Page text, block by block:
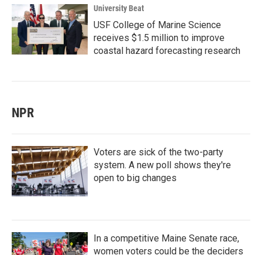
University Beat
USF College of Marine Science
receives $1.5 million to improve
coastal hazard forecasting research
NPR
Voters are sick of the two-party
system. A new poll shows they're
open to big changes
In a competitive Maine Senate race,
women voters could be the deciders